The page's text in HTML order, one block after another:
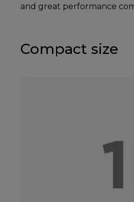
and great performance
Compact size